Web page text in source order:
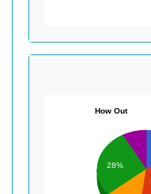
How Out
28%